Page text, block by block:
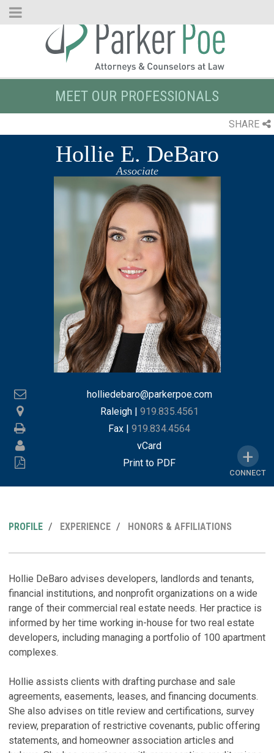
Skip
MEET OUR PROFESSIONALS
SHARE
Hollie E. DeBaro
Associate
holliedebaro@parkerpoe.com
Raleigh| 919.835.4561
Fax | 919.834.4564
vCard
Print to PDF
CONNECT
PROFILE EXPERIENCE HONORS & AFFILIATIONS
Hollie DeBaro advises developers, landlords and tenants,
financial institutions, and nonprofit organizations on a wide
range of their commercial real estate needs. Her practice is
informed by her time working in-house for two real estate
developers, including managing a portfolio of 100 apartment
complexes.
Hollie assists clients with drafting purchase and sale
agreements, easements, leases, and financing documents.
She also advises on title review and certifications, survey
review, preparation of restrictive covenants, public offering
statements, and homeowner association articles and